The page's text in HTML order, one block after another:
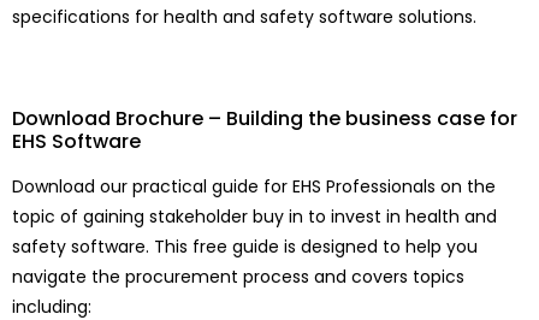
specifications for health and safety software solutions.
Download Brochure – Building the business case for
EHS Software
Download our practical guide for EHS Professionals on the
topic of gaining stakeholder buy in to invest in health and
safety software. This free guide is designed to help you
navigate the procurement process and covers topics
including: